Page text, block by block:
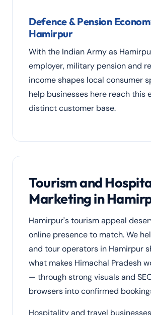
Defence & Pension
Hamirpur
With the Indian Army as
employer, military pension and
income shapes local consumer
help businesses here reach this
distinct customer base.
Tourism and
Marketing in
Hamirpur's tourism appeal
online presence to match. We
and tour operators in Hamirpur
what makes Himachal Pradesh
— through strong visuals and
browsers into confirmed
Hospitality and travel